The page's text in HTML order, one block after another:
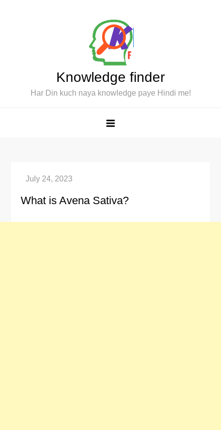
Knowledge finder
Har Din kuch naya knowledge paye Hindi me!
What is Avena Sativa?